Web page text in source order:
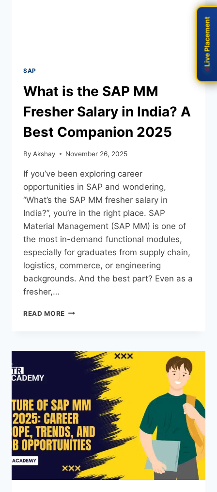
SAP
What is the SAP MM
Fresher Salary in India? A
Best Companion 2025
By Akshay November 26, 2025
If you’ve been exploring career
opportunities in SAP and wondering,
“What’s the SAP MM fresher salary in
India?”, you’re in the right place. SAP
Material Management (SAP MM) is one of
the most in-demand functional modules,
especially for graduates from supply chain,
logistics, commerce, or engineering
backgrounds. And the best part? Even as a
fresher,…
READ MORE
Live Placement
Live Placement